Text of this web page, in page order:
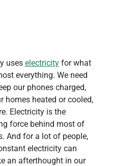
uses electricityfor what
everything. We need
our phones charged,
homes heated or cooled,
Electricity is the
force behind most of
And for a lot of people,
electricity can
an afterthought in our